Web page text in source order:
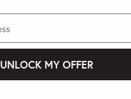
UNLOCK MY OFFER